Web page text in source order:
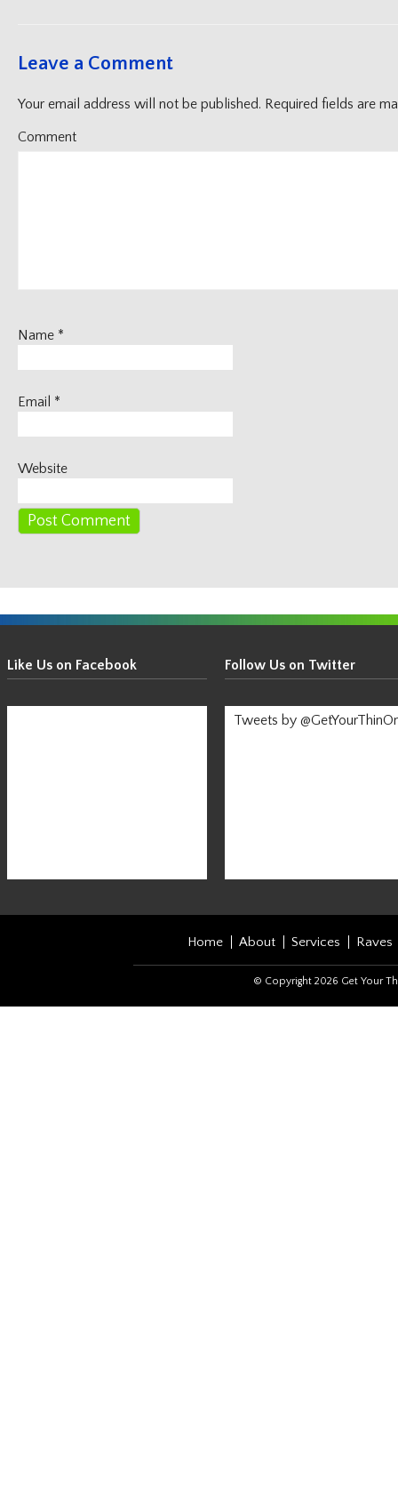
Leave a Comment
Your email address will not be published. Required fields are
Comment
Name *
Email *
Website
Get
Your
Thin
On!
Like Us on Facebook Follow Us on Twitter
Tweets by
Home About Services Raves
© Copyright 2026 Get Your